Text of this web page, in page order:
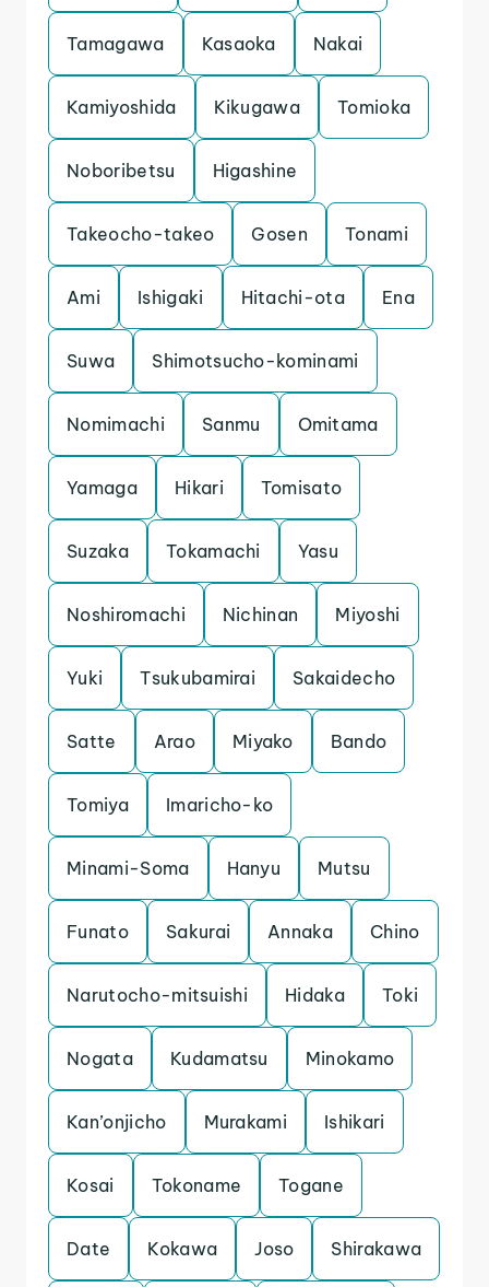
Tamagawa Kasaoka Nakai
Kamiyoshida Kikugawa Tomioka
Noboribetsu Higashine
Takeocho-takeo Gosen Tonami
Ami Ishigaki Hitachi-ota Ena
Suwa Shimotsucho-kominami
Nomimachi Sanmu Omitama
Yamaga Hikari Tomisato
Suzaka Tokamachi Yasu
Noshiromachi Nichinan Miyoshi
Yuki Tsukubamirai Sakaidecho
Satte Arao Miyako Bando
Tomiya Imaricho-ko
Minami-Soma Hanyu Mutsu
Funato Sakurai Annaka Chino
Narutocho-mitsuishi Hidaka Toki
Nogata Kudamatsu Minokamo
Kan’onjicho Murakami Ishikari
Kosai Tokoname Togane
Date Kokawa Joso Shirakawa